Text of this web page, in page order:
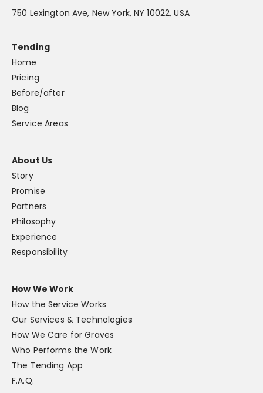
750 Lexington Ave, New York, NY 10022, USA
Tending
Home
Pricing
Before/after
Blog
Service Areas
About Us
Story
Promise
Partners
Philosophy
Experience
Responsibility
How We Work
How the Service Works
Our Services & Technologies
How We Care for Graves
Who Performs the Work
The Tending App
F.A.Q.